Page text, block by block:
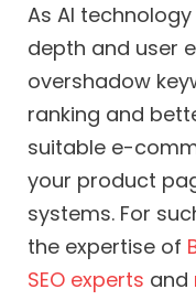
As AI
depth and user
overshadow
ranking and
suitable e-
your product
systems. For
the expertise of
SEO experts and